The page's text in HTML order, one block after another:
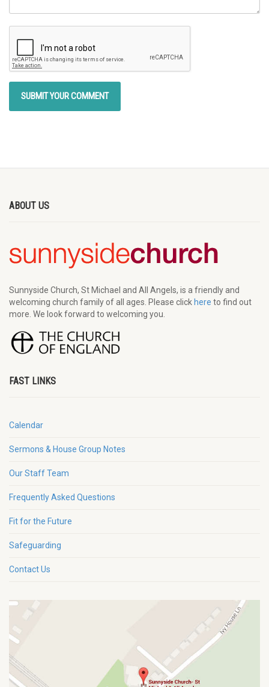
ABOUT US
Sunnyside Church, St Michael and All Angels, is a friendly and
welcoming church family of all ages. Please click here to find out
more. We look forward to welcoming you.
FAST LINKS
Calendar
Sermons & House Group Notes
Our Staff Team
Frequently Asked Questions
Fit for the Future
Safeguarding
Contact Us